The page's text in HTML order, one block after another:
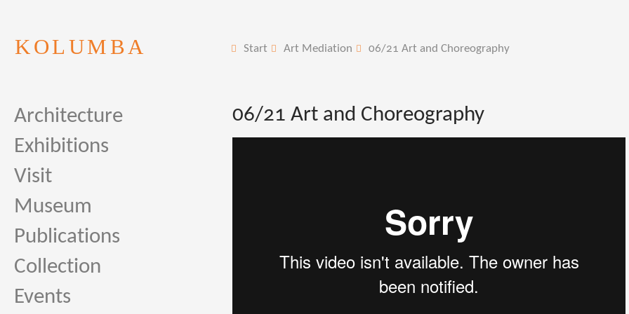
KOLUMBA Start Art Mediation 06/21 Art and Choreography
Architecture
Exhibitions
Visit
Museum
Publications
Collection
Events
06/21 Art and Choreography